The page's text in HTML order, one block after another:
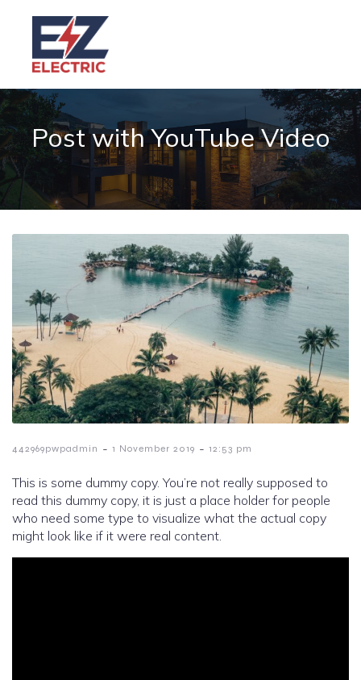
Post with YouTube Video
442969pwpadmin - 1 November 2019 - 12:53 pm
This is some dummy copy. You’re not really supposed to
read this dummy copy, it is just a place holder for people
who need some type to visualize what the actual copy
might look like if it were real content.